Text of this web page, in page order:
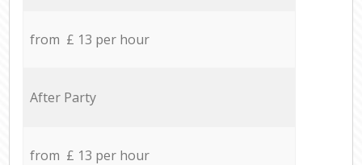
from £ 13 per hour
After Party
from £ 13 per hour